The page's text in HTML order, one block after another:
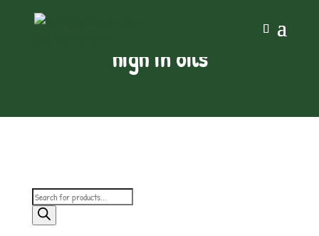
high in oils
Products
search